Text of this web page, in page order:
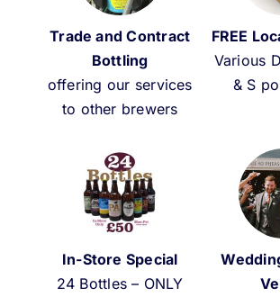
Gift Voucher
Contact
Trade and Contract
Bottling
offering our services
to other brewers
FREE
Various
& S
In-Store Special
24 Bottles – ONLY